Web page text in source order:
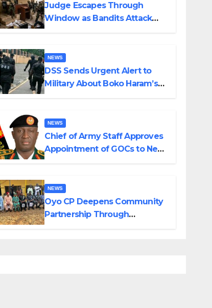
Judge Escapes Through
Window as Bandits Attack
NEWS
DSS Sends Urgent Alert to
Military About Boko Haram’s
NEWS
Chief of Army Staff Approves
Appointment of GOCs to New
NEWS
Oyo CP Deepens Community
Partnership Through